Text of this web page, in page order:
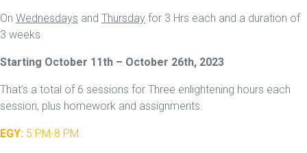
On Wednesdays and Thursday for 3 Hrs each and a duration of
3 weeks
Starting October 11th – October 26th, 2023
That’s a total of 6 sessions for Three enlightening hours each
session, plus homework and assignments.
EGY: 5 PM-8 PM